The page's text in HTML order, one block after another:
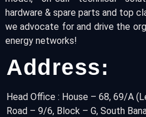
hardware & spare parts and top
we advocate for and drive the
energy networks!
Address:
Head Office : House – 68, 69/A
Road – 9/6, Block – G, South